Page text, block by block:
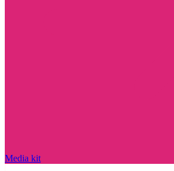
Media kit